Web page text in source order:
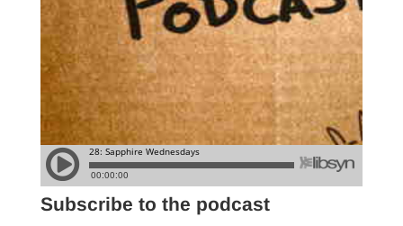
Subscribe to the podcast